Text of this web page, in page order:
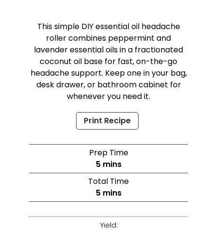
This simple DIY essential oil headache
roller combines peppermint and
lavender essential oils in a fractionated
coconut oil base for fast, on-the-go
headache support. Keep one in your bag,
desk drawer, or bathroom cabinet for
whenever you need it.
Print Recipe
Prep Time
5 mins
Total Time
5 mins
Yield: